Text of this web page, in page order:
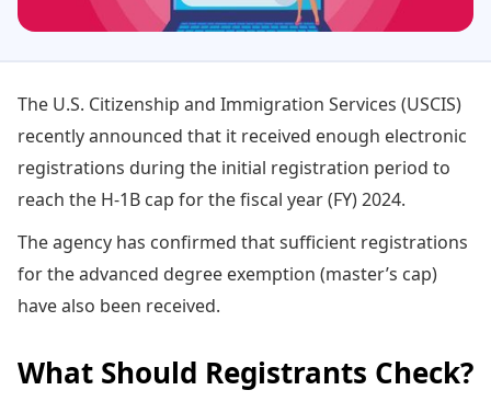
The U.S. Citizenship and Immigration Services (USCIS)
recently announced that it received enough electronic
registrations during the initial registration period to
reach the H-1B cap for the fiscal year (FY) 2024.
The agency has confirmed that sufficient registrations
for the advanced degree exemption (master’s cap)
have also been received.
What Should Registrants Check?